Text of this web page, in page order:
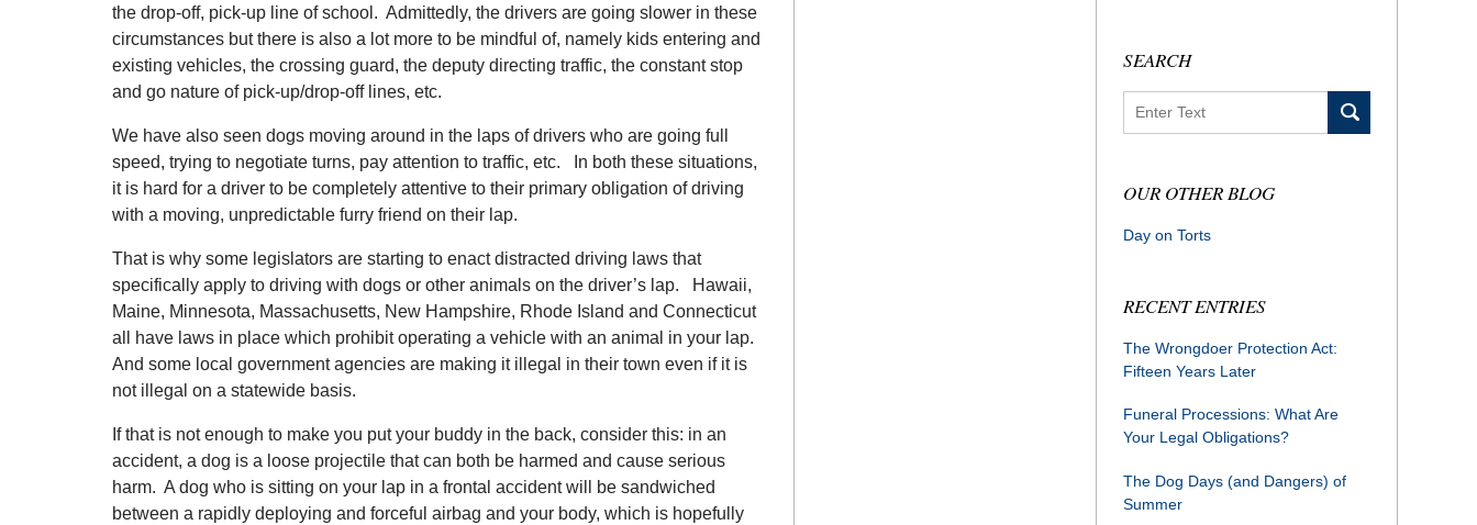
the drop-off, pick-up line of school. Admittedly, the drivers are going slower in these
circumstances but there is also a lot more to be mindful of, namely kids entering and
existing vehicles, the crossing guard, the deputy directing traffic, the constant stop
and go nature of pick-up/drop-off lines, etc.
We have also seen dogs moving around in the laps of drivers who are going full
speed, trying to negotiate turns, pay attention to traffic, etc. In both these situations,
it is hard for a driver to be completely attentive to their primary obligation of driving
with a moving, unpredictable furry friend on their lap.
That is why some legislators are starting to enact distracted driving laws that
specifically apply to driving with dogs or other animals on the driver’s lap. Hawaii,
Maine, Minnesota, Massachusetts, New Hampshire, Rhode Island and Connecticut
all have laws in place which prohibit operating a vehicle with an animal in your lap.
And some local government agencies are making it illegal in their town even if it is
not illegal on a statewide basis.
If that is not enough to make you put your buddy in the back, consider this: in an
accident, a dog is a loose projectile that can both be harmed and cause serious
harm. A dog who is sitting on your lap in a frontal accident will be sandwiched
between a rapidly deploying and forceful airbag and your body, which is hopefully
SEARCH
OUR OTHER BLOG
Day on Torts
RECENT ENTRIES
The Wrongdoer Protection Act:
Fifteen Years Later
Funeral Processions: What Are
Your Legal Obligations?
The Dog Days (and Dangers) of
Summer